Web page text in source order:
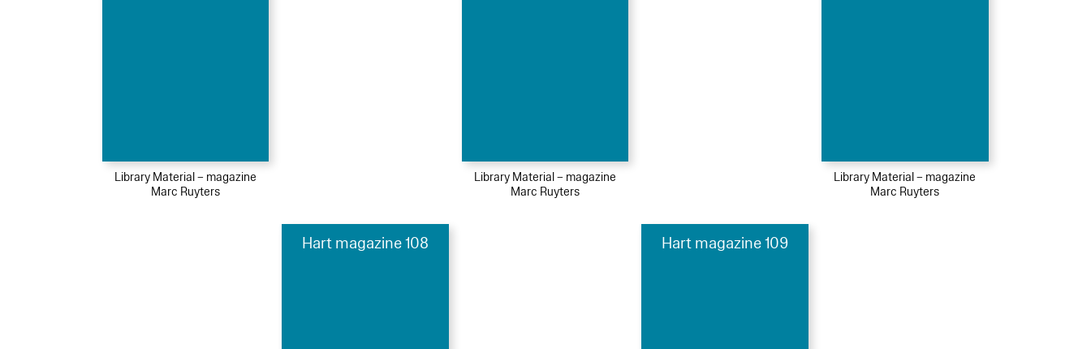
Library Material – magazine
Marc Ruyters
Library Material – magazine
Marc Ruyters
Library Material – magazine
Marc Ruyters
Hart magazine 108 Hart magazine 109